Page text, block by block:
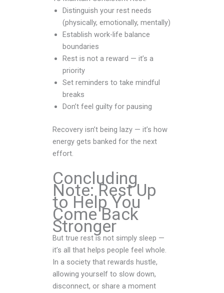
Distinguish your rest needs
(physically, emotionally, mentally)
Establish work-life balance
boundaries
Rest is not a reward — it’s a
priority
Set reminders to take mindful
breaks
Don’t feel guilty for pausing
Recovery isn’t being lazy — it’s how
energy gets banked for the next
effort.
Concluding
Note: Rest Up
to Help You
Come Back
Stronger
But true rest is not simply sleep —
it’s all that helps people feel whole.
In a society that rewards hustle,
allowing yourself to slow down,
disconnect, or share a moment